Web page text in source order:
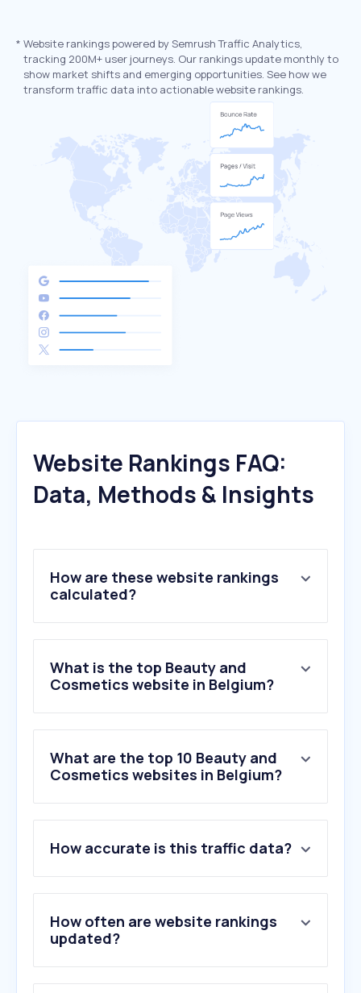
* Website rankings powered by Semrush Traffic Analytics,
tracking 200M+ user journeys. Our rankings update monthly to
show market shifts and emerging opportunities. See how we
transform traffic data into actionable website rankings.
Website Rankings FAQ:
Data, Methods & Insights
How are these website rankings
calculated?
What is the top Beauty and
Cosmetics website in Belgium?
What are the top 10 Beauty and
Cosmetics websites in Belgium?
2 .iciparisxl.be
3.fragrantica.com
4.aroma-zone.com
5.notino.be
6.yesstyle.com
How accurate is this traffic data?
How often are website rankings
updated?